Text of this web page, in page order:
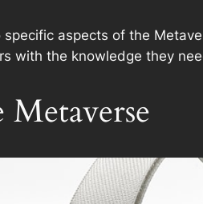
aspects of the
with the knowledge they